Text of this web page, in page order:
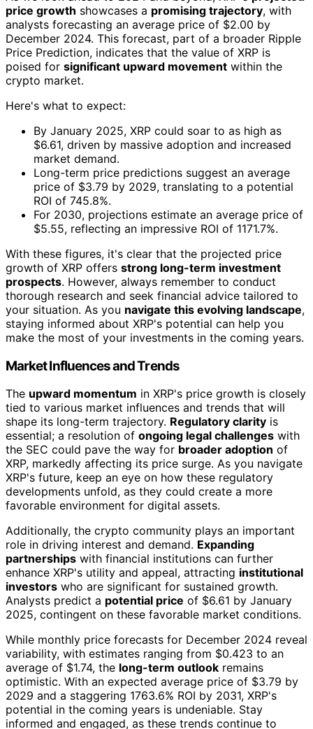
price growth showcases a promising trajectory, with
analysts forecasting an average price of $2.00 by
December 2024. This forecast, part of a broader Ripple
Price Prediction, indicates that the value of XRP is
poised for significant upward movement within the
crypto market.
Here's what to expect:
By January 2025, XRP could soar to as high as
$6.61, driven by massive adoption and increased
market demand.
Long-term price predictions suggest an average
price of $3.79 by 2029, translating to a potential
ROI of 745.8%.
For 2030, projections estimate an average price of
$5.55, reflecting an impressive ROI of 1171.7%.
With these figures, it's clear that the projected price
growth of XRP offers strong long-term investment
prospects. However, always remember to conduct
thorough research and seek financial advice tailored to
your situation. As you navigate this evolving landscape,
staying informed about XRP's potential can help you
make the most of your investments in the coming years.
Market Influences and Trends
The upward momentum in XRP's price growth is closely
tied to various market influences and trends that will
shape its long-term trajectory. Regulatory clarity is
essential; a resolution of ongoing legal challenges with
the SEC could pave the way for broader adoption of
XRP, markedly affecting its price surge. As you navigate
XRP's future, keep an eye on how these regulatory
developments unfold, as they could create a more
favorable environment for digital assets.
Additionally, the crypto community plays an important
role in driving interest and demand. Expanding
partnerships with financial institutions can further
enhance XRP's utility and appeal, attracting institutional
investors who are significant for sustained growth.
Analysts predict a potential price of $6.61 by January
2025, contingent on these favorable market conditions.
While monthly price forecasts for December 2024 reveal
variability, with estimates ranging from $0.423 to an
average of $1.74, the long-term outlook remains
optimistic. With an expected average price of $3.79 by
2029 and a staggering 1763.6% ROI by 2031, XRP's
potential in the coming years is undeniable. Stay
informed and engaged, as these trends continue to